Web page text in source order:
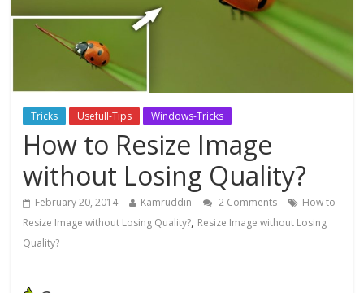
Tricks Usefull-Tips Windows-Tricks
How to Resize Image
without Losing Quality?
February 20, 2014 Kamruddin 2 Comments
How to
Resize Image without Losing Quality?, Resize Image without Losing
Quality?